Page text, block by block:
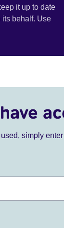
it up to date
its behalf. Use
simply